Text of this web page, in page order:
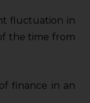
fluctuation in
the time from
finance in an